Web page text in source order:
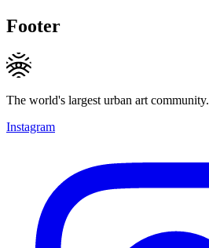
Footer
The world's largest urban art community.
Instagram